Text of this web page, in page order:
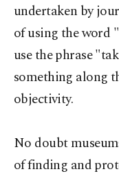
undertaken by
of using the word
use the phrase
something along
objectivity.
No doubt
of finding and